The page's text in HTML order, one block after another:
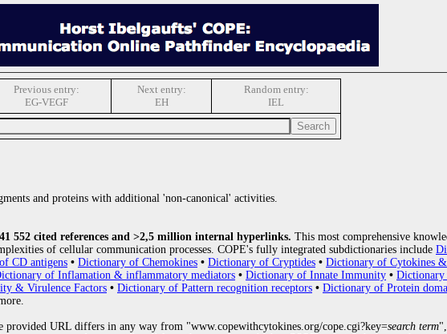
Previous entry:
EG-VEGF
Next entry:
EH
Random entry:
IEL
and proteins with additional 'non-canonical' activities.
552 cited references and >2,5 million internal hyperlinks. This most comprehensive
of cellular communication processes. COPE's fully integrated subdictionaries include
CD antigens • Dictionary of Chemokines • Dictionary of Cryptides • Dictionary of Cytokines
of Inflamation & inflammatory mediators • Dictionary of Innate Immunity • Dictionary
& Virulence Factors • Dictionary of Pattern recognition receptors • Dictionary of Protein
provided URL differs in any way from "www.copewithcytokines.org/cope.cgi?key=search term